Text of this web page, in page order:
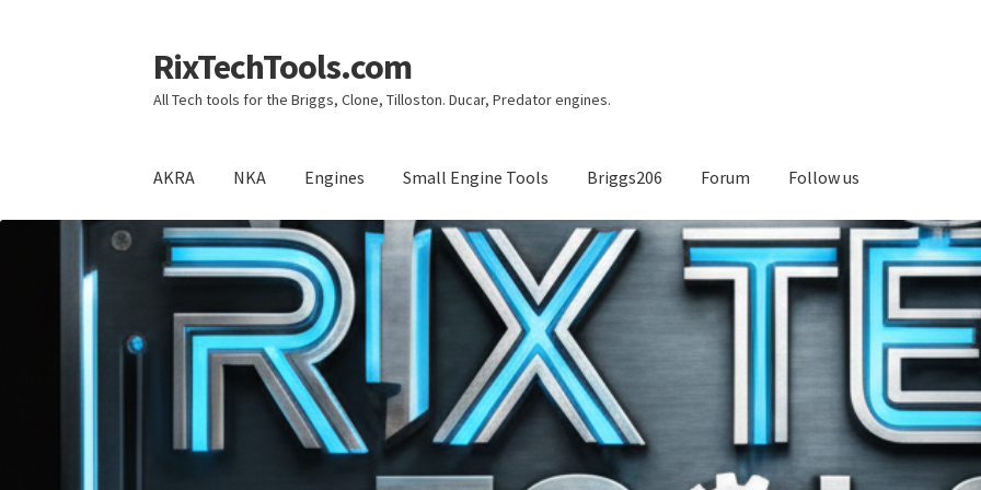
Skip
to
navigation
Skip
to
content
RixTechTools.com
All Tech tools for the Briggs, Clone, Tilloston. Ducar, Predator engines.
AKRA NKA Engines Small Engine Tools Briggs206 Forum Follow us